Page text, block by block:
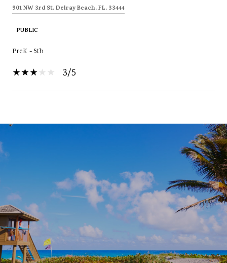
901 NW 3rd St, Delray Beach, FL, 33444
PUBLIC
PreK - 5th
3/5
SHOW MORE